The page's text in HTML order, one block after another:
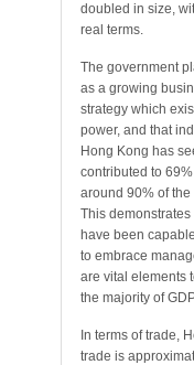
doubled in size,
real terms.
The government
as a growing
strategy which
power, and that
Hong Kong has
contributed to
around 90% of
This
have been
to embrace
are vital elements
the majority of
In terms of trade,
trade is